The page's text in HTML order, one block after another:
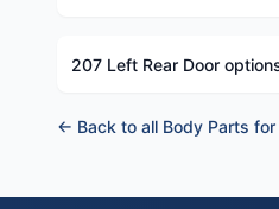
207 Left Rear Door
← Back to all Body Parts